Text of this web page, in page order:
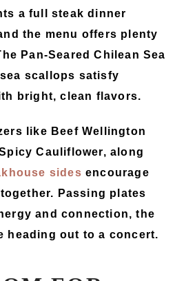
a full steak dinner
the menu offers plenty
Pan-Seared Chilean Sea
scallops satisfy
bright, clean flavors.
like Beef Wellington
Cauliflower, along
sides encourage
Passing plates
and connection, the
heading out to a concert.